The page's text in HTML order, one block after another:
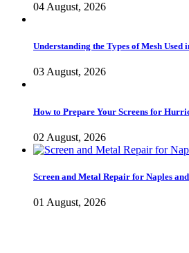
04 August, 2026
Understanding the Types of Mesh Used
03 August, 2026
How to Prepare Your Screens for
02 August, 2026
Screen and Metal Repair for Naples
01 August, 2026